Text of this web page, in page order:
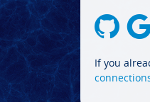
If you